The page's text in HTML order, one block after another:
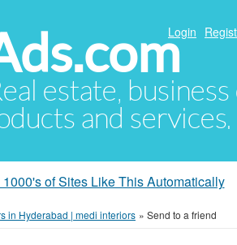
estate,
and services.
Login
of Sites Like This Automatically
in Hyderabad | medi interiors » Send to a friend